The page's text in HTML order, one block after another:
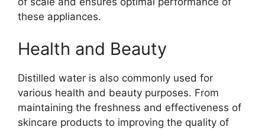
these appliances.
Health and Beauty
Distilled water is also commonly used for
various health and beauty purposes. From
maintaining the freshness and effectiveness of
skincare products to improving the quality of